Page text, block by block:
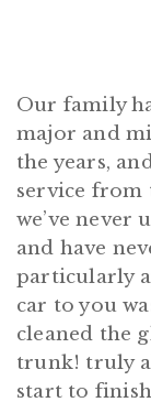
Our family
major and
the years,
service from
we’ve never
and have
particularly
car to you
cleaned the
trunk! truly
start to